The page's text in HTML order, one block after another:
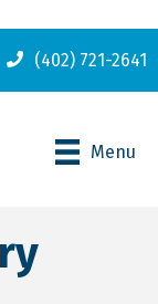
(402) 721-2641
Menu